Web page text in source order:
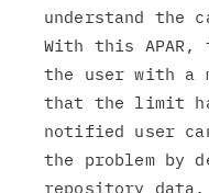
understand the
With this
the user with a
that the limit
notified user
the problem by